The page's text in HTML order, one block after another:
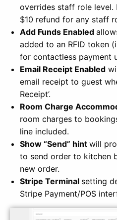
overrides staff role level.
$10 refund for any staff
Add Funds Enabled
added to an RFID token
for contactless payment
Email Receipt Enabled
email receipt to guest
Receipt’.
Room Charge
room charges to
line included.
Show “Send” hint will
to send order to kitchen
new order.
Stripe Terminal setting
Stripe Payment/POS